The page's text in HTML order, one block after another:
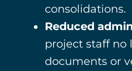
consolidations.
Reduced
project staff no
documents or